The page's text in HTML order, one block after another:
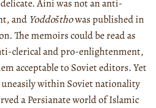
Aini was not an anti-
and Yoddošthowas published in
The memoirs could be read as
clerical and pro-enlightenment,
acceptable to Soviet editors. Yet
within Soviet nationality
a Persianate world of Islamic